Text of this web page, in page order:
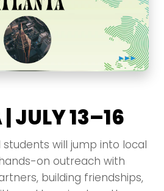
JULY 13–16
will jump into local
on outreach with
building friendships,